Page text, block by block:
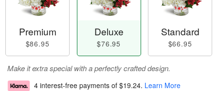
Premium
$86.95
Deluxe
$76.95
Standard
$66.95
Make it extra special with a perfectly crafted design.
4 interest-free payments of $19.24. Learn More